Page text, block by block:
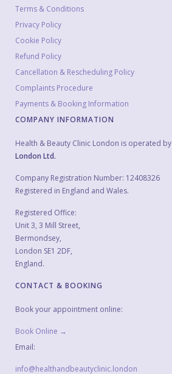
Terms & Conditions
Privacy Policy
Cookie Policy
Refund Policy
Cancellation & Rescheduling Policy
Complaints Procedure
Payments & Booking Information
COMPANY INFORMATION
Health & Beauty Clinic London is operated by
London Ltd.
Company Registration Number: 12408326
Registered in England and Wales.
Registered Office:
Unit 3, 3 Mill Street,
Bermondsey,
London SE1 2DF,
England.
CONTACT & BOOKING
Book your appointment online:
Book Online →
Email:
info@healthandbeautyclinic.london